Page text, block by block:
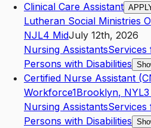
Clinical Care Assistant
Lutheran Social Ministries
NJL4 MidJuly 12th, 2026
Nursing AssistantsServices
Persons with Disabilities
Certified Nurse Assistant
Workforce1Brooklyn, NYL3
Nursing AssistantsServices
Persons with Disabilities